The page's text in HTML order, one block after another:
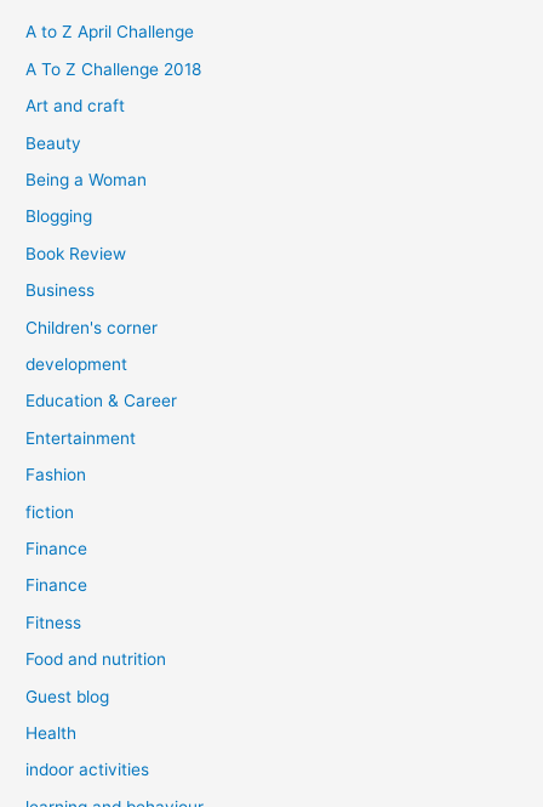
h
f
o
A to Z April Challenge
A To Z Challenge 2018
Art and craft
Beauty
Being a Woman
Blogging
Book Review
Business
Children's corner
development
Education & Career
Entertainment
Fashion
fiction
Finance
Finance
Fitness
Food and nutrition
Guest blog
Health
indoor activities